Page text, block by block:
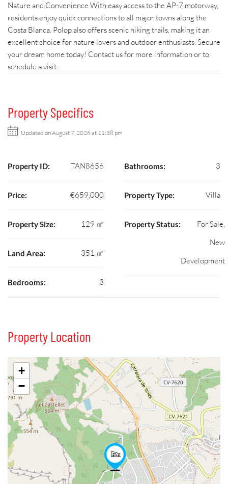
Nature and Convenience With easy access to the AP-7 motorway,
residents enjoy quick connections to all major towns along the
Costa Blanca. Polop also offers scenic hiking trails, making it an
excellent choice for nature lovers and outdoor enthusiasts. Secure
your dream home today! Contact us for more information or to
schedule a visit.
Property Specifics
Updated on August 7, 2026 at 11:38 pm
Property ID: TAN8656
Price: €659,000
Property Size: 129 ㎡
Land Area: 351 ㎡
Bedrooms: 3
Bathrooms: 3
Property Type: Villa
Property Status:
For Sale,
New
Development
Property Location
+
−